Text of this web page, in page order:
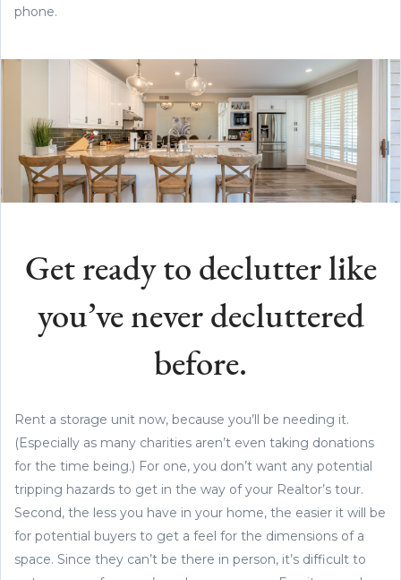
phone.
Get ready to declutter like
you’ve never decluttered
before.
Rent a storage unit now, because you’ll be needing it.
(Especially as many charities aren’t even taking donations
for the time being.) For one, you don’t want any potential
tripping hazards to get in the way of your Realtor’s tour.
Second, the less you have in your home, the easier it will be
for potential buyers to get a feel for the dimensions of a
space. Since they can’t be there in person, it’s difficult to